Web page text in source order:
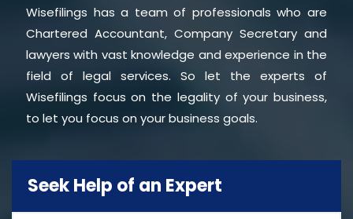
Wisefilings has a team of professionals who are
Chartered Accountant, Company Secretary and
lawyers with vast knowledge and experience in the
field of legal services. So let the experts of
Wisefilings focus on the legality of your business,
to let you focus on your business goals.
Seek Help of an Expert